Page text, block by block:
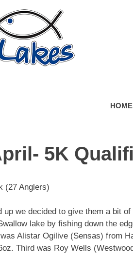
HOME
5K
(27 Anglers)
we decided to give them a bit
lake by fishing down the
Alistar Ogilive (Sensas) from
Third was Roy Wells